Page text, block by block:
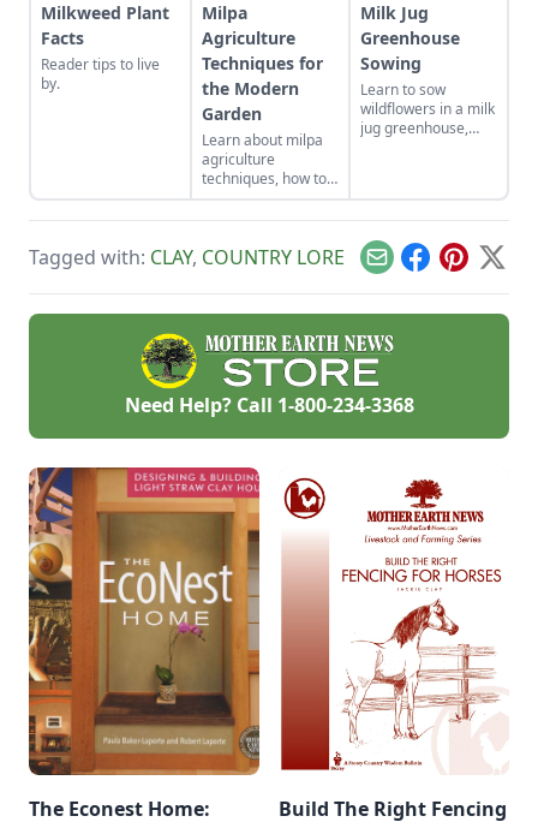
Milkweed Plant
Facts
Reader tips to live
by.
Milpa
Agriculture
Techniques for
the Modern
Garden
Learn about milpa
agriculture
techniques, how to
start a farmstand
from home, build a
sprout mung beans
from your sprouted
beans, all tips from
readers.
Milk Jug
Greenhouse
Sowing
Learn to sow
wildflowers in a milk
jug greenhouse,
mordant, cook up
Slovakian winter
comfort food, and
bear-proof your
Tagged with: CLAY, COUNTRY LORE EmailFacebook
Pinterest
X
Need Help? Call 1-800-234-3368
The Econest Home:
Build The Right Fencing